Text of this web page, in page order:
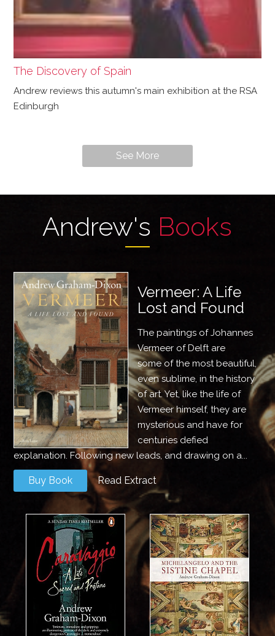
The Discovery of Spain
Andrew reviews this autumn's main exhibition at the RSA
Edinburgh
See More
Andrew's Books
Vermeer: A Life
Lost and Found
The paintings of Johannes
Vermeer of Delft are
some of the most beautiful,
even sublime, in the history
of art. Yet, like the life of
Vermeer himself, they are
mysterious and have for
centuries defied
explanation. Following new leads, and drawing on a...
Buy Book Read Extract